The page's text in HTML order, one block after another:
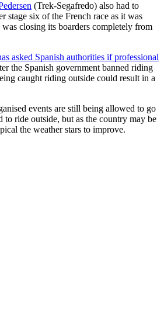
(Trek-Segafredo) also had to
stage six of the French race as it was
closing its boarders completely from
asked Spanish authorities if professional
the Spanish government banned riding
caught riding outside could result in a
events are still being allowed to go
to ride outside, but as the country may be
the weather stars to improve.